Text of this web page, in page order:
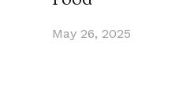
May 26, 2025